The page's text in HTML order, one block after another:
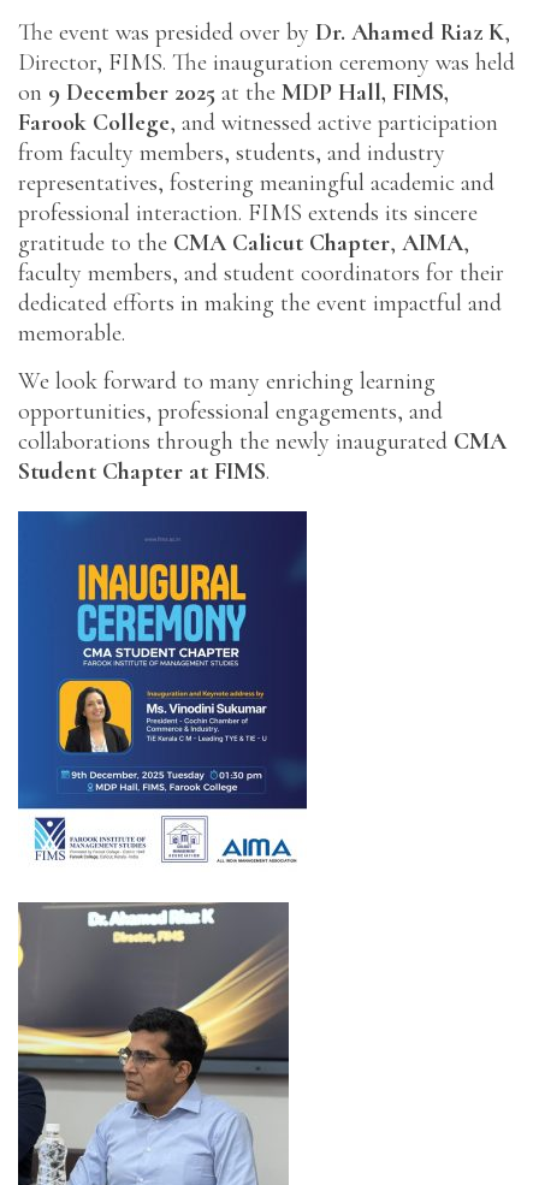
The event was presided over by Dr. Ahamed Riaz K,
Director, FIMS. The inauguration ceremony was held
on 9 December 2025 at the MDP Hall, FIMS,
Farook College, and witnessed active participation
from faculty members, students, and industry
representatives, fostering meaningful academic and
professional interaction. FIMS extends its sincere
gratitude to the CMA Calicut Chapter, AIMA,
faculty members, and student coordinators for their
dedicated efforts in making the event impactful and
memorable.
We look forward to many enriching learning
opportunities, professional engagements, and
collaborations through the newly inaugurated CMA
Student Chapter at FIMS.